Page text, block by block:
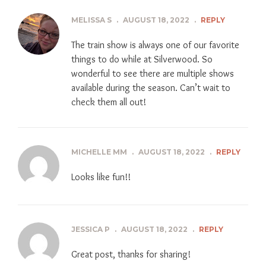
MELISSA S . AUGUST 18, 2022 . REPLY
The train show is always one of our favorite
things to do while at Silverwood. So
wonderful to see there are multiple shows
available during the season. Can’t wait to
check them all out!
MICHELLE MM . AUGUST 18, 2022 . REPLY
Looks like fun!!
JESSICA P . AUGUST 18, 2022 . REPLY
Great post, thanks for sharing!